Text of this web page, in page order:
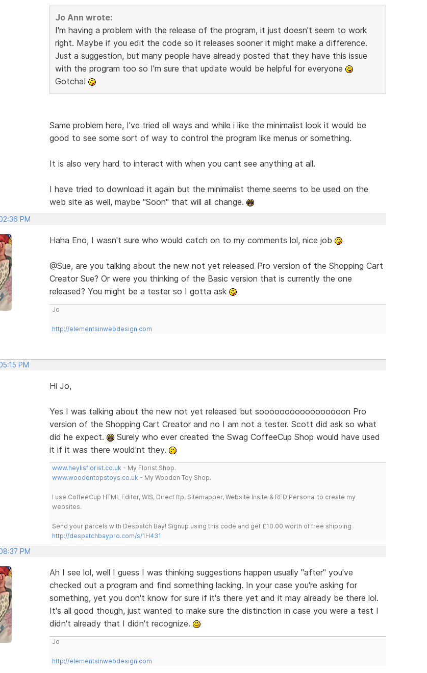
Jo Ann wrote:
I'm having a problem with the release of the program, it just doesn't seem to work
right. Maybe if you edit the code so it releases sooner it might make a difference.
Just a suggestion, but many people have already posted that they have this issue
with the program too so I'm sure that update would be helpful for everyone
Gotcha!
Same problem here, I’ve tried all ways and while i like the minimalist look it would be
good to see some sort of way to control the program like menus or something.
It is also very hard to interact with when you cant see anything at all.
I have tried to download it again but the minimalist theme seems to be used on the
web site as well, maybe "Soon" that will all change.
PM
Haha Eno, I wasn't sure who would catch on to my comments lol, nice job
@Sue, are you talking about the new not yet released Pro version of the Shopping Cart
Creator Sue? Or were you thinking of the Basic version that is currently the one
released? You might be a tester so I gotta ask
Jo
http://elementsinwebdesign.com
PM
Hi Jo,
Yes I was talking about the new not yet released but sooooooooooooooooon Pro
version of the Shopping Cart Creator and no I am not a tester. Scott did ask so what
did he expect.
Surely who ever created the Swag CoffeeCup Shop would have used
it if it was there would'nt they.
www.heylisflorist.co.uk - My Florist Shop.
www.woodentopstoys.co.uk - My Wooden Toy Shop.
I use CoffeeCup HTML Editor, WIS, Direct ftp, Sitemapper, Website Insite & RED Personal to create my
websites.
Send your parcels with Despatch Bay! Signup using this code and get £10.00 worth of free shipping
http://despatchbaypro.com/s/1H431
PM
Ah I see lol, well I guess I was thinking suggestions happen usually "after" you've
checked out a program and find something lacking. In your case you're asking for
something, yet you don't know for sure if it's there yet and it may already be there lol.
It's all good though, just wanted to make sure the distinction in case you were a test I
didn't already that I didn't recognize.
Jo
http://elementsinwebdesign.com